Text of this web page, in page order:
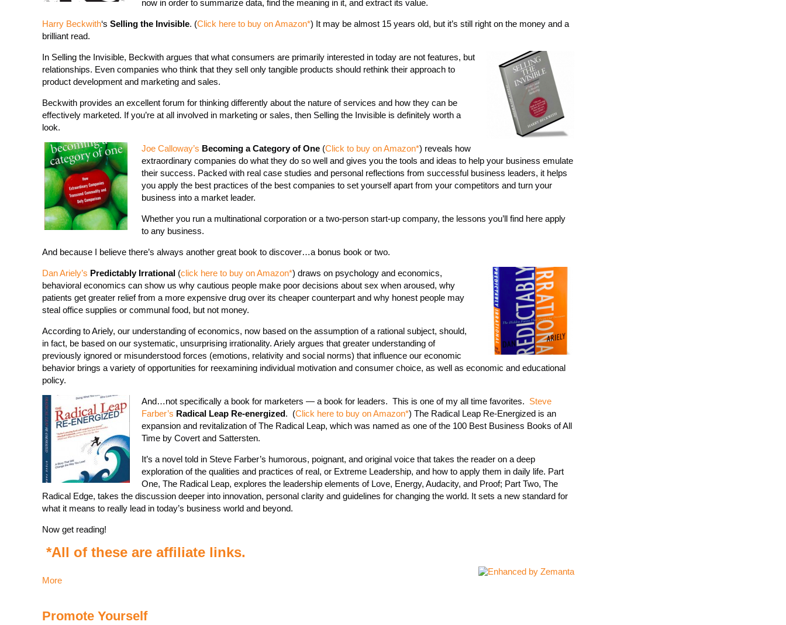
now in order to summarize data, find the meaning in it, and extract its value.
Harry Beckwith‘s Selling the Invisible. (Click here to buy on Amazon*) It may be almost 15 years old, but it’s still right on the money and a
brilliant read.
In Selling the Invisible, Beckwith argues that what consumers are primarily interested in today are not features, but
relationships. Even companies who think that they sell only tangible products should rethink their approach to
product development and marketing and sales.
Beckwith provides an excellent forum for thinking differently about the nature of services and how they can be
effectively marketed. If you’re at all involved in marketing or sales, then Selling the Invisible is definitely worth a
look.
Joe Calloway’s Becoming a Category of One (Click to buy on Amazon*) reveals how
extraordinary companies do what they do so well and gives you the tools and ideas to help your business emulate
their success. Packed with real case studies and personal reflections from successful business leaders, it helps
you apply the best practices of the best companies to set yourself apart from your competitors and turn your
business into a market leader.
Whether you run a multinational corporation or a two-person start-up company, the lessons you’ll find here apply
to any business.
And because I believe there’s always another great book to discover…a bonus book or two.
Dan Ariely’s Predictably Irrational (click here to buy on Amazon*) draws on psychology and economics,
behavioral economics can show us why cautious people make poor decisions about sex when aroused, why
patients get greater relief from a more expensive drug over its cheaper counterpart and why honest people may
steal office supplies or communal food, but not money.
According to Ariely, our understanding of economics, now based on the assumption of a rational subject, should,
in fact, be based on our systematic, unsurprising irrationality. Ariely argues that greater understanding of
previously ignored or misunderstood forces (emotions, relativity and social norms) that influence our economic
behavior brings a variety of opportunities for reexamining individual motivation and consumer choice, as well as economic and educational
policy.
And…not specifically a book for marketers — a book for leaders. This is one of my all time favorites. Steve
Farber’s Radical Leap Re-energized. (Click here to buy on Amazon*) The Radical Leap Re-Energized is an
expansion and revitalization of The Radical Leap, which was named as one of the 100 Best Business Books of All
Time by Covert and Sattersten.
It’s a novel told in Steve Farber’s humorous, poignant, and original voice that takes the reader on a deep
exploration of the qualities and practices of real, or Extreme Leadership, and how to apply them in daily life. Part
One, The Radical Leap, explores the leadership elements of Love, Energy, Audacity, and Proof; Part Two, The
Radical Edge, takes the discussion deeper into innovation, personal clarity and guidelines for changing the world. It sets a new standard for
what it means to really lead in today’s business world and beyond.
Now get reading!
*All of these are affiliate links.
More
Promote Yourself